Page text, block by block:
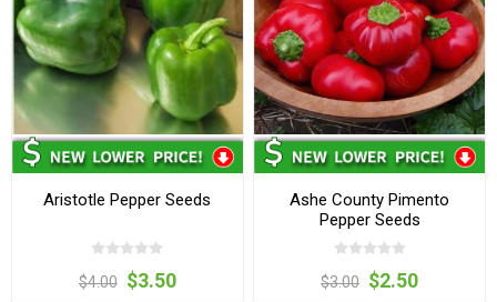
Aristotle Pepper Seeds
$4.00 $3.50
Ashe County Pimento
Pepper Seeds
$3.00 $2.50